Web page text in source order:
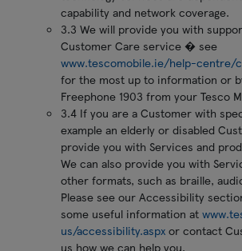
capability and network coverage.
3.3 We will provide you with
Customer Care service � see
www.tescomobile.ie/help-centre/
for the most up to information or
Freephone 1903 from your Tesco
3.4 If you are a Customer with
example an elderly or disabled
provide you with Services and
We can also provide you with
other formats, such as braille,
Please see our Accessibility
some useful information at
us/accessibility.aspx or contact
us how we can help you.